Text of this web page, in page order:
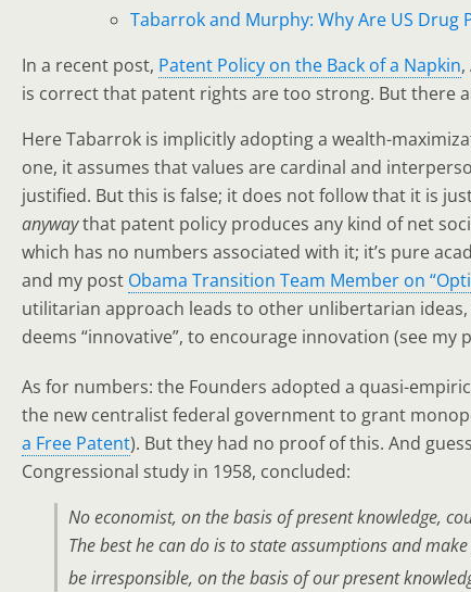
Tabarrok and Murphy: Why Are US Drug
In a recent post, Patent Policy on the Back of a Napkin
is correct that patent rights are too strong. But there
Here Tabarrok is implicitly adopting a wealth-
one, it assumes that values are cardinal and
justified. But this is false; it does not follow that it is
anywaythat patent policy produces any kind of net
which has no numbers associated with it; it’s pure
and my post Obama Transition Team Member on
utilitarian approach leads to other unlibertarian
deems “innovative”, to encourage innovation (see my
As for numbers: the Founders adopted a quasi-
the new centralist federal government to grant
a Free Patent). But they had no proof of this. And
Congressional study in 1958, concluded:
No economist, on the basis of present knowledge,
The best he can do is to state assumptions and
be irresponsible, on the basis of our present